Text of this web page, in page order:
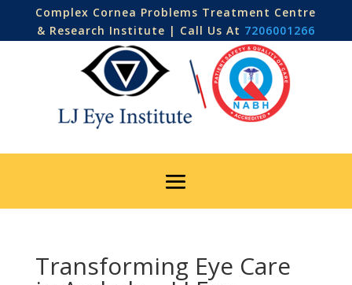
Complex Cornea Problems Treatment Centre
& Research Institute | Call Us At 7206001266
Transforming Eye Care